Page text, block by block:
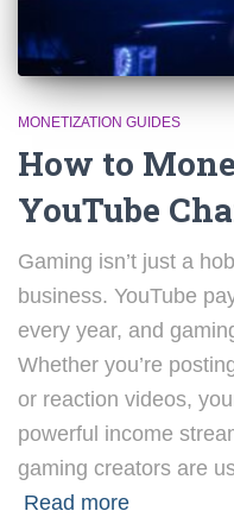
MONETIZATION GUIDES
How to
YouTube
Gaming isn’t just a
business. YouTube
every year, and
Whether you’re
or reaction videos,
powerful income
gaming creators are
Read more